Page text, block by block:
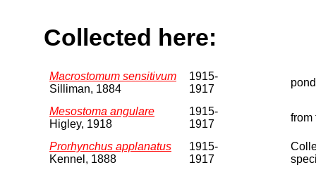
Collected here:
Macrostomum sensitivum
Silliman, 1884
1915-
1917
Mesostoma angulare
Higley, 1918
1915-
1917
from
Prorhynchus applanatus
Kennel, 1888
1915-
1917